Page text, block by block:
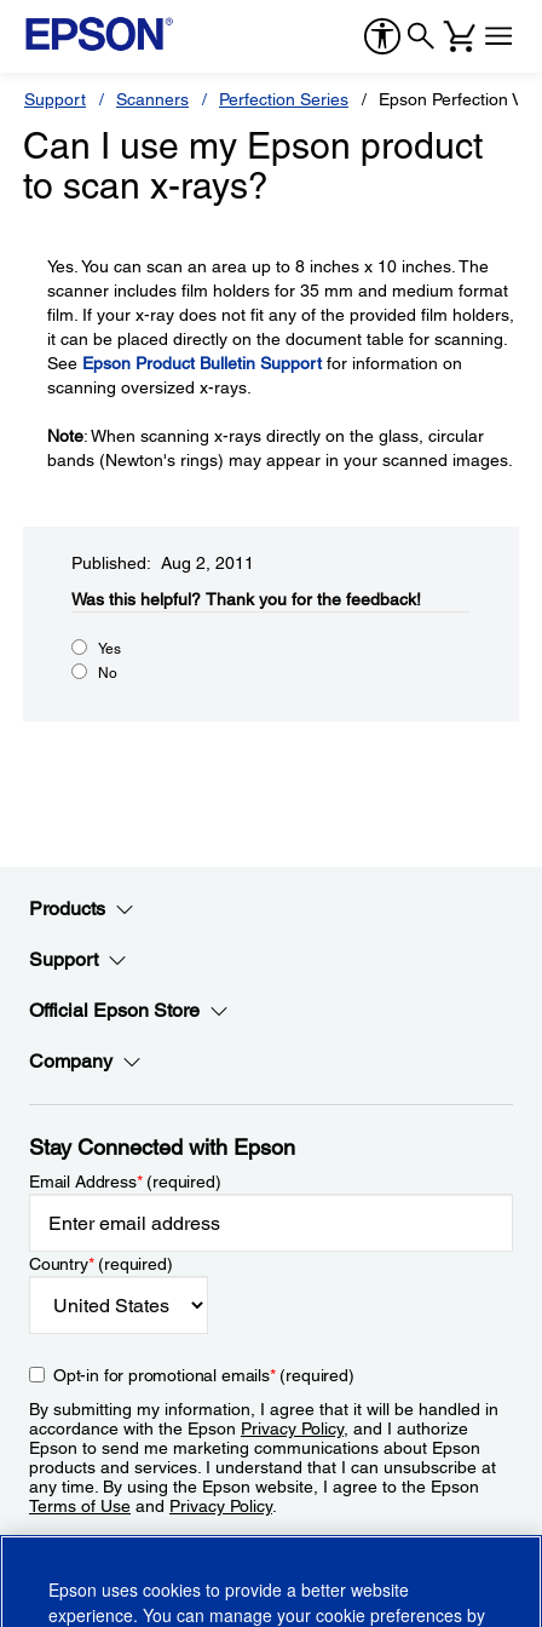
Support Scanners Perfection Series Epson Perfection
Can I use my Epson product
to scan x-rays?
Yes. You can scan an area up to 8 inches x 10 inches. The
scanner includes film holders for 35 mm and medium format
film. If your x-ray does not fit any of the provided film holders,
it can be placed directly on the document table for scanning.
See Epson Product Bulletin Supportfor information on
scanning oversized x-rays.
Note: When scanning x-rays directly on the glass, circular
bands (Newton's rings) may appear in your scanned images.
Published: Aug 2, 2011
Was this helpful?​ Thank you for the feedback!
Yes
No
Products
Support
Official Epson Store
Company
Stay Connected with Epson
Email Address*(required)
Country*(required)
Opt-in for promotional emails*(required)
By submitting my information, I agree that it will be handled in
accordance with the Epson Privacy Policy, and I authorize
Epson to send me marketing communications about Epson
products and services. I understand that I can unsubscribe at
any time. By using the Epson website, I agree to the Epson
Terms of Use and Privacy Policy.
Epson uses cookies to provide a better website
experience. You can manage your cookie preferences by